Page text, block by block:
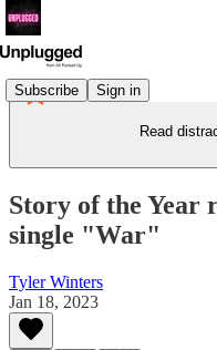
Subscribe Sign in
Read
Story of the Year
single "War"
Tyler Winters
Jan 18, 2023